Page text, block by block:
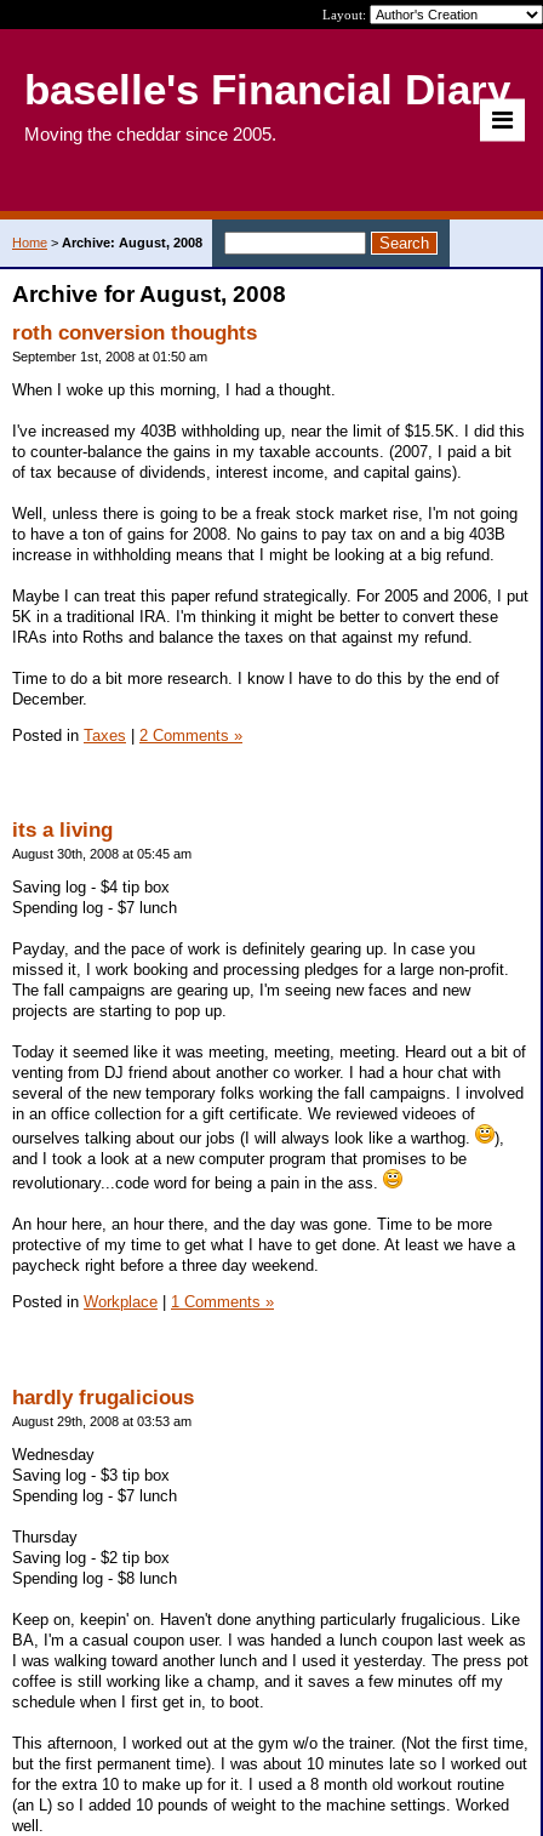
Layout:
baselle's Financial Diary
Moving the cheddar since 2005.
Home > Archive: August, 2008
Archive for August, 2008
roth conversion thoughts
September 1st, 2008 at 01:50 am
When I woke up this morning, I had a thought.
I've increased my 403B withholding up, near the limit of $15.5K. I did this
to counter-balance the gains in my taxable accounts. (2007, I paid a bit
of tax because of dividends, interest income, and capital gains).
Well, unless there is going to be a freak stock market rise, I'm not going
to have a ton of gains for 2008. No gains to pay tax on and a big 403B
increase in withholding means that I might be looking at a big refund.
Maybe I can treat this paper refund strategically. For 2005 and 2006, I put
5K in a traditional IRA. I'm thinking it might be better to convert these
IRAs into Roths and balance the taxes on that against my refund.
Time to do a bit more research. I know I have to do this by the end of
December.
Posted in Taxes | 2 Comments »
its a living
August 30th, 2008 at 05:45 am
Saving log - $4 tip box
Spending log - $7 lunch
Payday, and the pace of work is definitely gearing up. In case you
missed it, I work booking and processing pledges for a large non-profit.
The fall campaigns are gearing up, I'm seeing new faces and new
projects are starting to pop up.
Today it seemed like it was meeting, meeting, meeting. Heard out a bit of
venting from DJ friend about another co worker. I had a hour chat with
several of the new temporary folks working the fall campaigns. I involved
in an office collection for a gift certificate. We reviewed videoes of
ourselves talking about our jobs (I will always look like a warthog.
),
and I took a look at a new computer program that promises to be
revolutionary...code word for being a pain in the ass.
An hour here, an hour there, and the day was gone. Time to be more
protective of my time to get what I have to get done. At least we have a
paycheck right before a three day weekend.
Posted in Workplace 1 Comments »
hardly frugalicious
August 29th, 2008 at 03:53 am
Wednesday
Saving log - $3 tip box
Spending log - $7 lunch
Thursday
Saving log - $2 tip box
Spending log - $8 lunch
Keep on, keepin' on. Haven't done anything particularly frugalicious. Like
BA, I'm a casual coupon user. I was handed a lunch coupon last week as
I was walking toward another lunch and I used it yesterday. The press pot
coffee is still working like a champ, and it saves a few minutes off my
schedule when I first get in, to boot.
This afternoon, I worked out at the gym w/o the trainer. (Not the first time,
but the first permanent time). I was about 10 minutes late so I worked out
for the extra 10 to make up for it. I used a 8 month old workout routine
(an L) so I added 10 pounds of weight to the machine settings. Worked
well.